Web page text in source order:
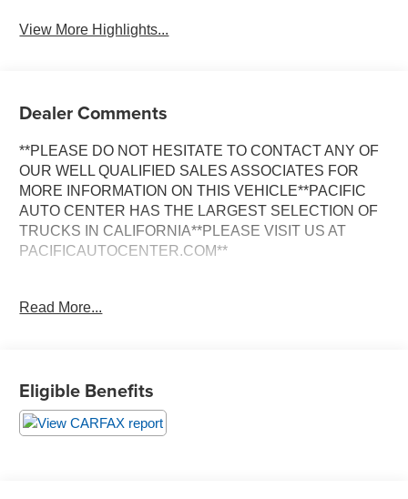
View More Highlights...
Dealer Comments
**PLEASE DO NOT HESITATE TO CONTACT ANY OF
OUR WELL QUALIFIED SALES ASSOCIATES FOR
MORE INFORMATION ON THIS VEHICLE**PACIFIC
AUTO CENTER HAS THE LARGEST SELECTION OF
TRUCKS IN CALIFORNIA**PLEASE VISIT US AT
PACIFICAUTOCENTER.COM**
RAV4 XLE. Boasting a 2.5L 4-cylinder DOHC Dual VVT-i
highway MPG, it balances power and efficiency to meet
your daily needs.
Read More...
Eligible Benefits